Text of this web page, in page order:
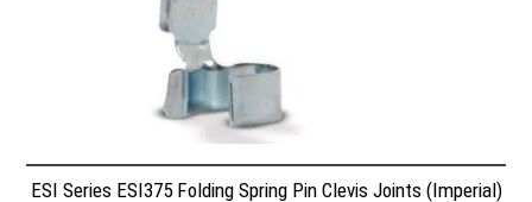
ESI Series ESI375 Folding Spring Pin Clevis Joints (Imperial)